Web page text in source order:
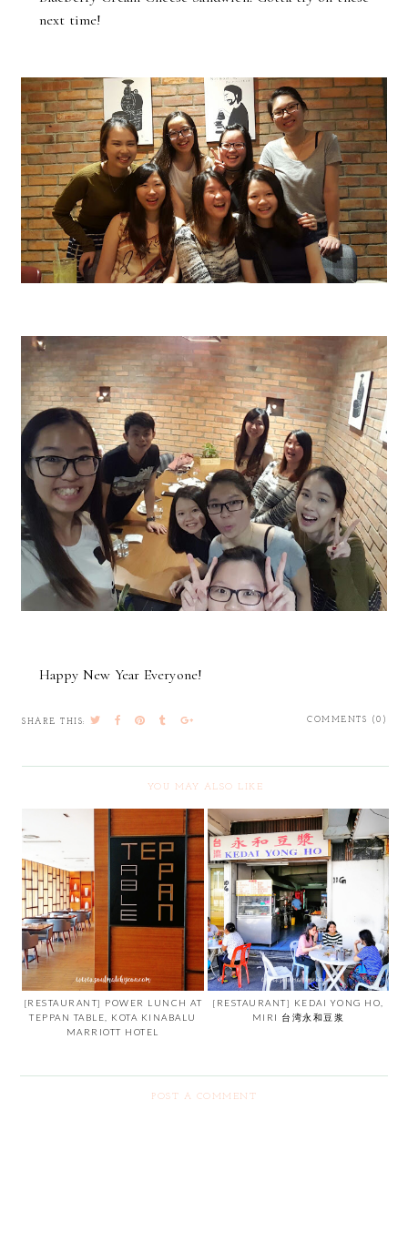
next time!
Happy New Year Everyone!
COMMENTS (0)
SHARE THIS:
YOU MAY ALSO LIKE
[RESTAURANT] POWER LUNCH AT
TEPPAN TABLE, KOTA KINABALU
MARRIOTT HOTEL
[RESTAURANT] KEDAI YONG HO,
MIRI 台湾永和豆浆
POST A COMMENT